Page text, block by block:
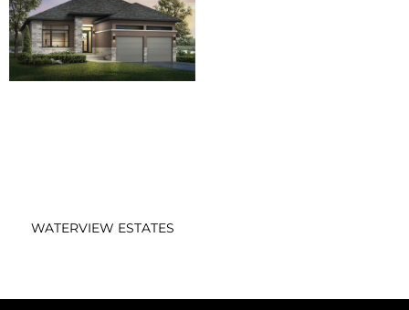
WATERVIEW ESTATES